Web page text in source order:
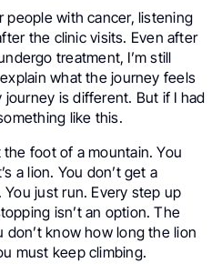
people with cancer, listening
the clinic visits. Even after
treatment, I’m still
what the journey feels
is different. But if I had
like this.
the foot of a mountain. You
a lion. You don’t get a
just run. Every step up
isn’t an option. The
don’t know how long the lion
must keep climbing.